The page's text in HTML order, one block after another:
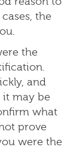
the
the
and
it may be
what
prove
were the